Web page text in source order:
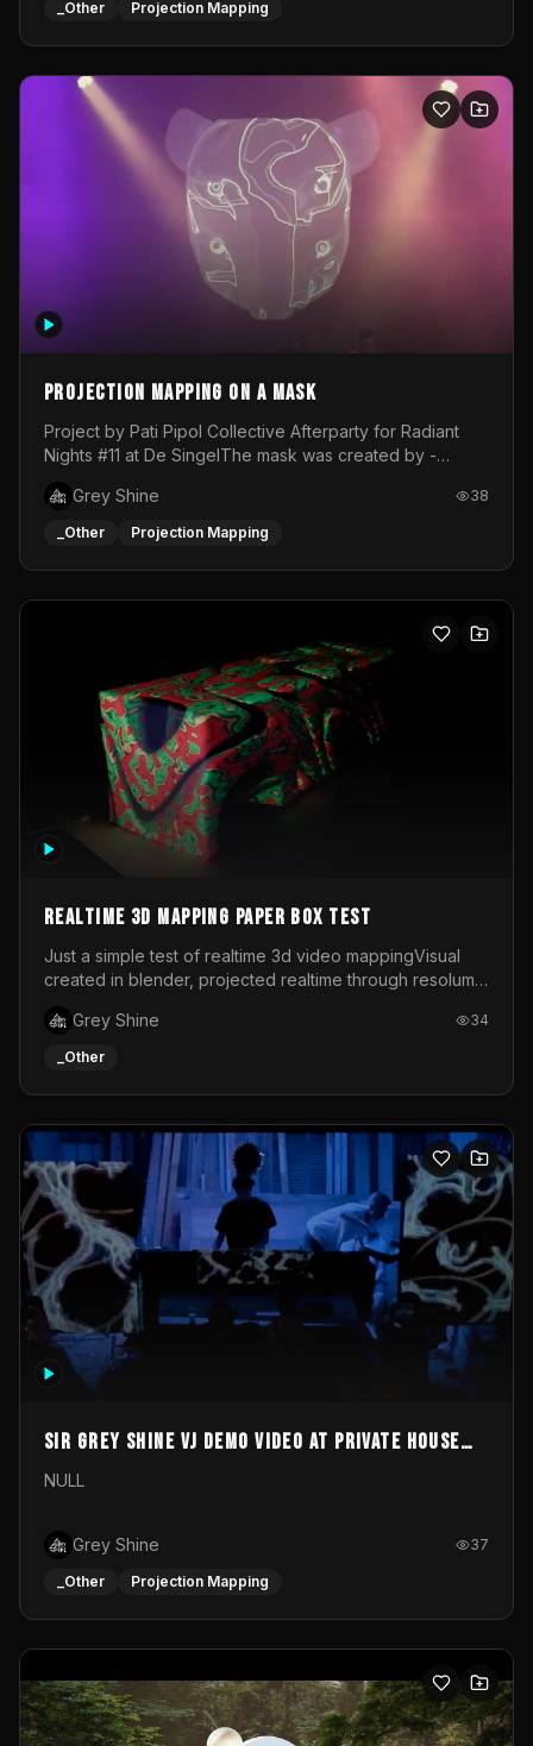
_Other Projection Mapping
Projection mapping on a mask
Project by Pati Pipol Collective Afterparty for Radiant
Nights #11 at De SingelThe mask was created by -
created by me in blender and was VJ throughout the
evening with lost of pleasure! Big thanks for everyone
Grey Shine 38
_Other Projection Mapping
Realtime 3d mapping paper box test
Just a simple test of realtime 3d video mappingVisual
created in blender, projected realtime through resolume
Grey Shine
34
_Other
Sir Grey Shine VJ demo video at private house
party
NULL
Grey Shine 37
_Other Projection Mapping